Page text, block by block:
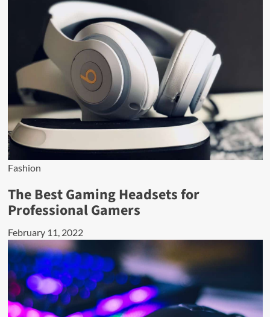
Fashion
The Best Gaming Headsets for
Professional Gamers
February 11, 2022